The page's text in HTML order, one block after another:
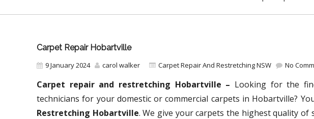
Carpet Repair Hobartville
9 January 2024 carol walker Carpet Repair And Restretching NSW No
Carpet repair and restretching Hobartville – Looking for the
technicians for your domestic or commercial carpets in Hobartville?
Restretching Hobartville. We give your carpets the highest quality of